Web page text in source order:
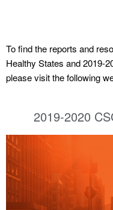
To find the reports and
Healthy States and 2019-
please visit the following
2019-2020